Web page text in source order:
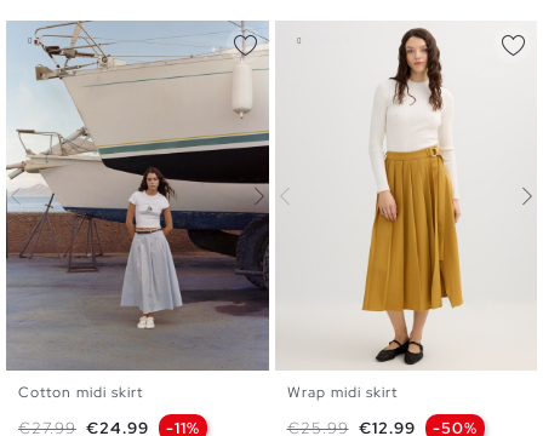
Cotton midi skirt
Regular price
€27.99 Price
€24.99 -11%
Wrap midi skirt
Regular price
€25.99 Price
€12.99 -50%